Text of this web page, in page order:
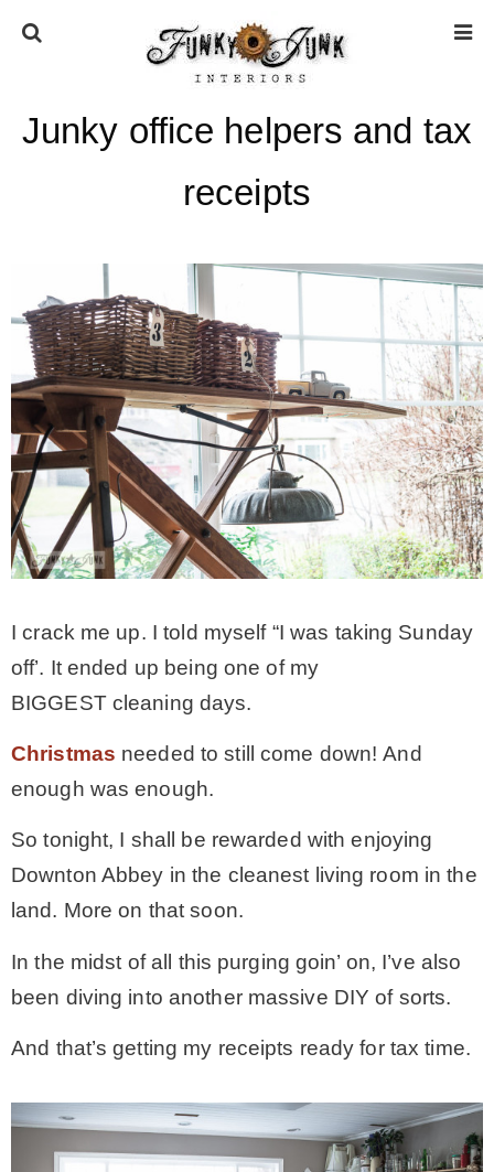
HOME
ABOUT
* Press
* Work with us / Affiliate info
* GDPR / Privacy Policy
SUBSCRIBE
CONTACT
SHOP
OLD SIGN STENCILS
* Stencil Projects
* Stencil Videos
* Wholesale Application
MY WORK
* All DIY Projects
Junky office helpers and tax
receipts
I crack me up. I told myself “I was taking Sunday
off’. It ended up being one of my
BIGGEST cleaning days.
Christmas needed to still come down! And
enough was enough.
So tonight, I shall be rewarded with enjoying
Downton Abbey in the cleanest living room in the
land. More on that soon.
In the midst of all this purging goin’ on, I’ve also
been diving into another massive DIY of sorts.
And that’s getting my receipts ready for tax time.